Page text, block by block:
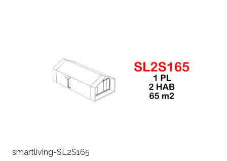
smartliving-SL2S165